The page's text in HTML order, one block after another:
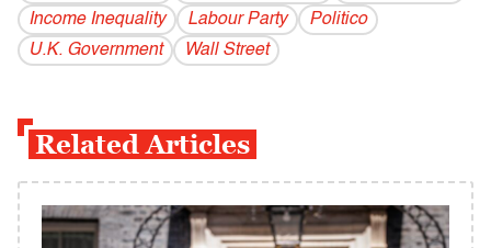
Income Inequality
Labour Party
Politico
U.K. Government
Wall Street
Related Articles